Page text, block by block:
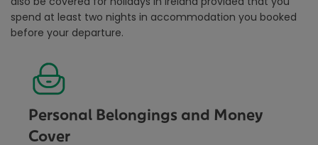
spend at least two nights in accommodation you booked
before your departure.
Personal Belongings and Money
Cover